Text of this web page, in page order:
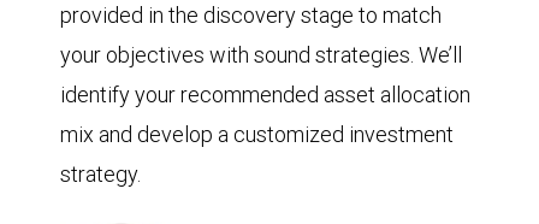
provided in the discovery stage to match
your objectives with sound strategies. We’ll
identify your recommended asset allocation
mix and develop a customized investment
strategy.